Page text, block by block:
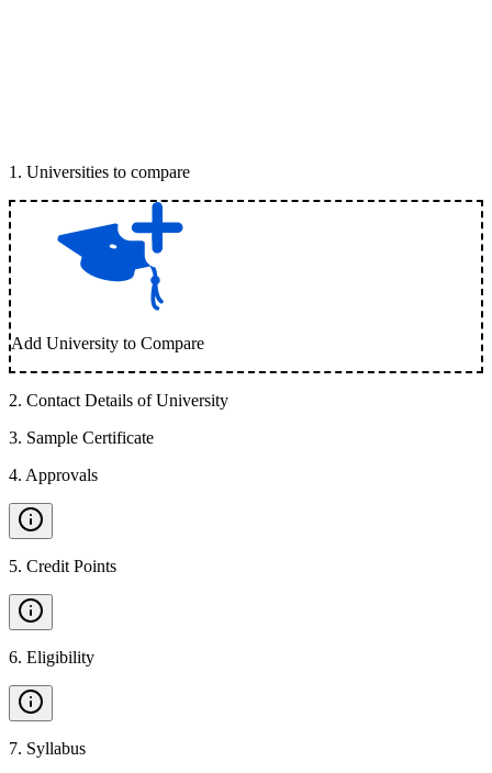
1 . Universities to compare
Add University to Compare
2. Contact Details of University
3. Sample Certificate
4. Approvals
5. Credit Points
6. Eligibility
7. Syllabus